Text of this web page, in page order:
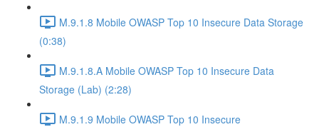
M.9.1.8 Mobile OWASP Top 10 Insecure Data Storage
(0:38)
M.9.1.8.A Mobile OWASP Top 10 Insecure Data
Storage (Lab) (2:28)
M.9.1.9 Mobile OWASP Top 10 Insecure